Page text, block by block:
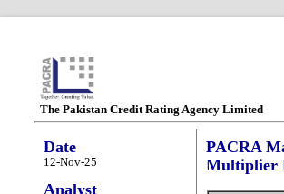
The Pakistan Credit Rating Agency Limited
Date
12-Nov-25
Analyst
PACRA
Multiplier